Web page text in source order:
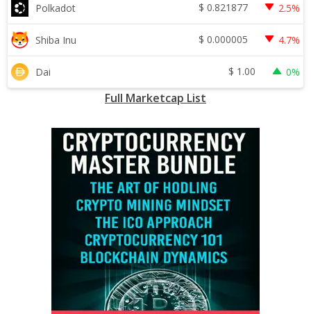
Polkadot $ 0.821877 2.5%
Shiba Inu $ 0.000005 4.7%
Dai $ 1.00 0%
Full Marketcap List